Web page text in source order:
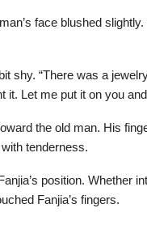
face blushed
shy. “There was a
Let me put it on you
the old man. His
tenderness.
position. Whether
Fanjia’s fingers.